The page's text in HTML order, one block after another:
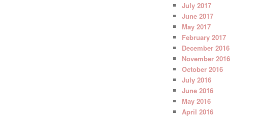
July 2017
June 2017
May 2017
February 2017
December 2016
November 2016
October 2016
July 2016
June 2016
May 2016
April 2016